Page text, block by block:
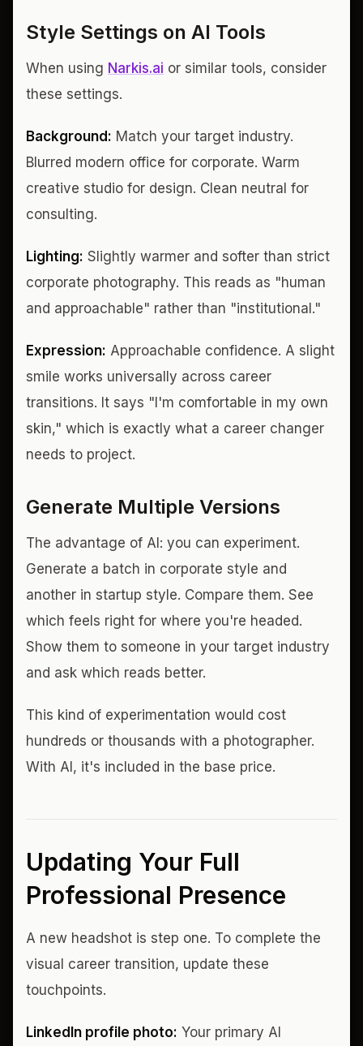
Style Settings on AI Tools
When using Narkis.ai or similar tools, consider
these settings.
Background: Match your target industry.
Blurred modern office for corporate. Warm
creative studio for design. Clean neutral for
consulting.
Lighting: Slightly warmer and softer than strict
corporate photography. This reads as "human
and approachable" rather than "institutional."
Expression: Approachable confidence. A slight
smile works universally across career
transitions. It says "I'm comfortable in my own
skin," which is exactly what a career changer
needs to project.
Generate Multiple Versions
The advantage of AI: you can experiment.
Generate a batch in corporate style and
another in startup style. Compare them. See
which feels right for where you're headed.
Show them to someone in your target industry
and ask which reads better.
This kind of experimentation would cost
hundreds or thousands with a photographer.
With AI, it's included in the base price.
Updating Your Full
Professional Presence
A new headshot is step one. To complete the
visual career transition, update these
touchpoints.
LinkedIn profile photo: Your primary AI